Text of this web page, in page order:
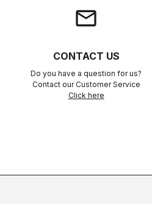
email
CONTACT US
Do you have a question for us?
Contact our Customer Service
Click here